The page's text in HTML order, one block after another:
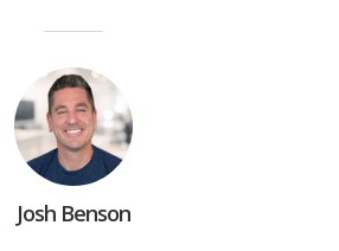
Josh Benson